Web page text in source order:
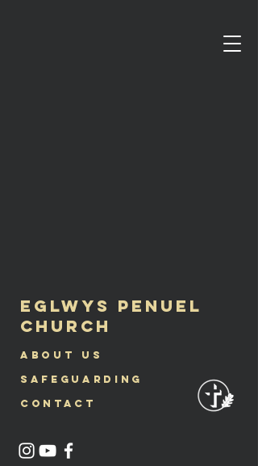
Eglwys Penuel
Church
About us
Safeguarding
Contact